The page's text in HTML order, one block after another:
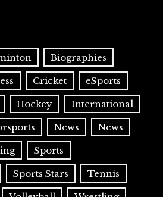
Biographies
Cricket eSports
Hockey International
News News
Sports
Sports Stars Tennis